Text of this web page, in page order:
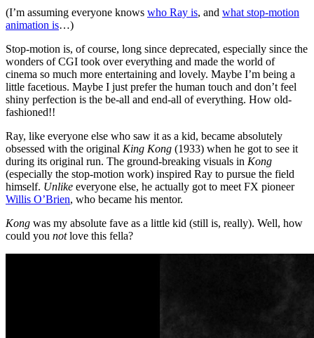
(I’m assuming everyone knows who Ray is, and what stop-motion
animation is…)
Stop-motion is, of course, long since deprecated, especially since the
wonders of CGI took over everything and made the world of
cinema so much more entertaining and lovely. Maybe I’m being a
little facetious. Maybe I just prefer the human touch and don’t feel
shiny perfection is the be-all and end-all of everything. How old-
fashioned!!
Ray, like everyone else who saw it as a kid, became absolutely
obsessed with the original King Kong (1933) when he got to see it
during its original run. The ground-breaking visuals in Kong
(especially the stop-motion work) inspired Ray to pursue the field
himself. Unlike everyone else, he actually got to meet FX pioneer
Willis O’Brien, who became his mentor.
Kong was my absolute fave as a little kid (still is, really). Well, how
could you notlove this fella?